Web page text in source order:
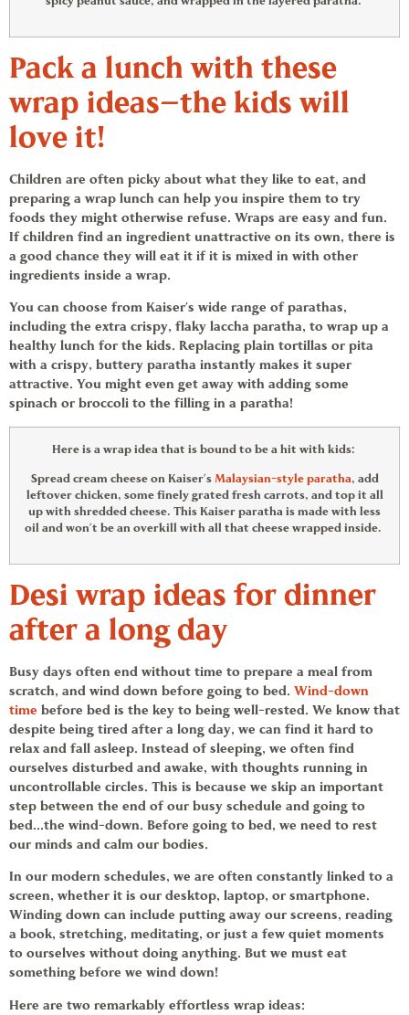
Pack a lunch with these
wrap ideas—the kids will
love it!
Children are often picky about what they like to eat, and
preparing a wrap lunch can help you inspire them to try
foods they might otherwise refuse. Wraps are easy and fun.
If children find an ingredient unattractive on its own, there is
a good chance they will eat it if it is mixed in with other
ingredients inside a wrap.
You can choose from Kaiser’s wide range of parathas,
including the extra crispy, flaky laccha paratha, to wrap up a
healthy lunch for the kids. Replacing plain tortillas or pita
with a crispy, buttery paratha instantly makes it super
attractive. You might even get away with adding some
spinach or broccoli to the filling in a paratha!
Here is a wrap idea that is bound to be a hit with kids:
Spread cream cheese on Kaiser’s Malaysian-style paratha, add
leftover chicken, some finely grated fresh carrots, and top it all
up with shredded cheese. This Kaiser paratha is made with less
oil and won’t be an overkill with all that cheese wrapped inside.
Desiwrap ideas for dinner
after a long day
Busy days often end without time to prepare a meal from
scratch, and wind down before going to bed. Wind-down
time before bed is the key to being well-rested. We know that
despite being tired after a long day, we can find it hard to
relax and fall asleep. Instead of sleeping, we often find
ourselves disturbed and awake, with thoughts running in
uncontrollable circles. This is because we skip an important
step between the end of our busy schedule and going to
bed…the wind-down. Before going to bed, we need to rest
our minds and calm our bodies.
In our modern schedules, we are often constantly linked to a
screen, whether it is our desktop, laptop, or smartphone.
Winding down can include putting away our screens, reading
a book, stretching, meditating, or just a few quiet moments
to ourselves without doing anything. But we must eat
something before we wind down!
Here are two remarkably effortless wrap ideas: